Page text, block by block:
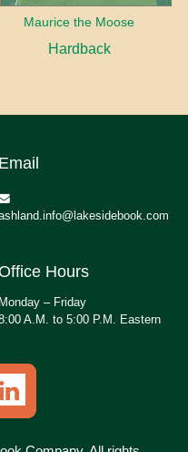
Maurice the Moose
Hardback
Email
Hours
Monday – Friday
A.M. to 5:00 P.M. Eastern